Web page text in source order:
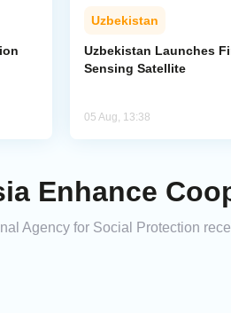
Uzbekistan
Uzbekistan Launches
Sensing Satellite
05 Aug, 13:38
Enhance
Agency for Social Protection